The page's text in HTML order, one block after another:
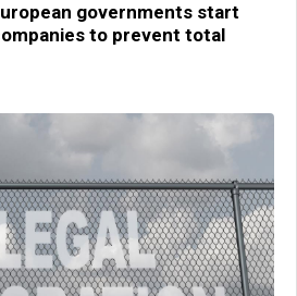
governments start
to prevent total